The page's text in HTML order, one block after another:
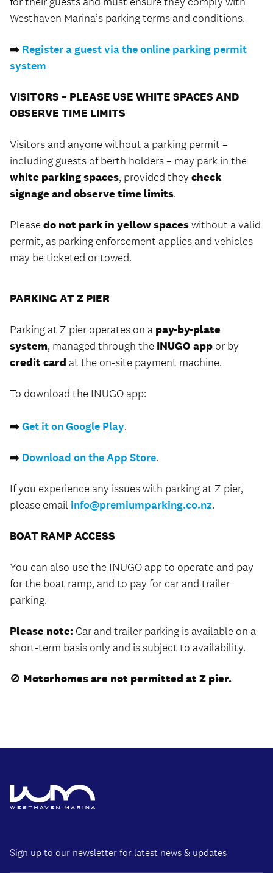
Westhaven Marina’s parking terms and conditions.
➡️ Register a guest via the online parking permit
system
VISITORS – PLEASE USE WHITE SPACES AND
OBSERVE TIME LIMITS
Visitors and anyone without a parking permit –
including guests of berth holders – may park in the
white parking spaces, provided they check
signage and observe time limits.
Pleasedo not park in yellow spaceswithout a valid
permit, as parking enforcement applies and vehicles
may be ticketed or towed.
PARKING AT Z PIER
Parking at Z pier operates on a pay-by-plate
system, managed through the INUGO app or by
credit card at the on-site payment machine.
To download the INUGO app:
➡️Get it on Google Play.
➡️ Download on the App Store.
If you experience any issues with parking at Z pier,
please email info@premiumparking.co.nz.
BOAT RAMP ACCESS
You can also use the INUGO app to operate and pay
for the boat ramp, and to pay for car and trailer
parking.
Please note: Car and trailer parking is available on a
short-term basis only and is subject to availability.
🚫 Motorhomes are not permitted at Z pier.
Sign up to our newsletter for latest news & updates